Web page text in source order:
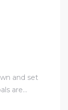
and set
are…